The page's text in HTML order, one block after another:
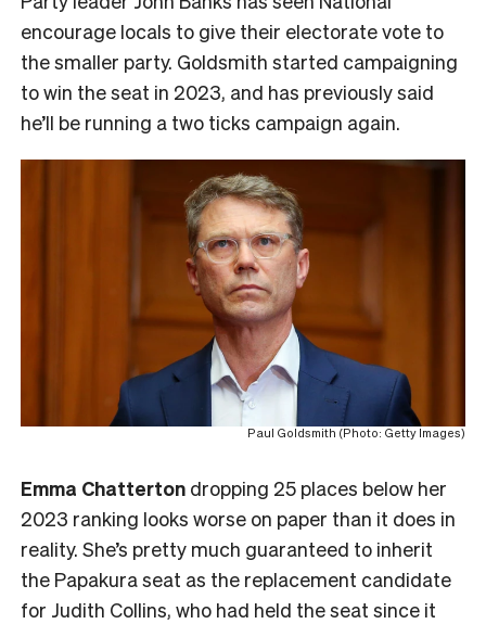
encourage locals to give their electorate vote to
the smaller party. Goldsmith started campaigning
to win the seat in 2023, and has previously said
he’ll be running a two ticks campaign again.
Paul Goldsmith (Photo: Getty Images)
Emma Chatterton dropping 25 places below her
2023 ranking looks worse on paper than it does in
reality. She’s pretty much guaranteed to inherit
the Papakura seat as the replacement candidate
for Judith Collins, who had held the seat since it